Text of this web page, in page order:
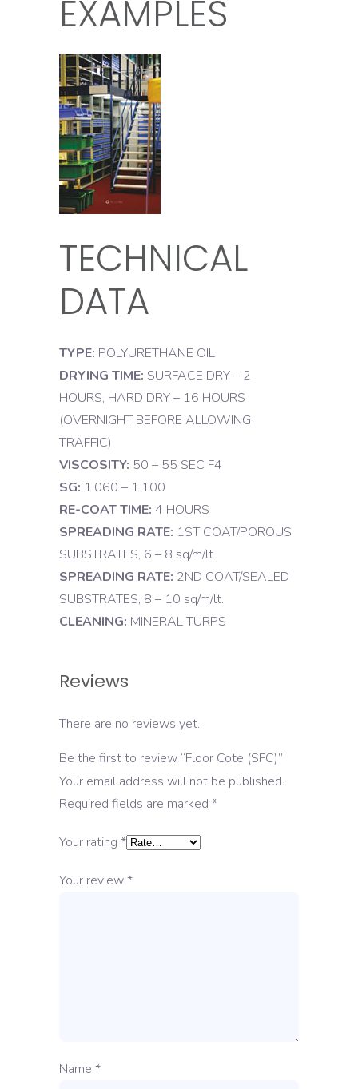
EXAMPLES
TECHNICAL
DATA
TYPE: POLYURETHANE OIL
DRYING TIME: SURFACE DRY – 2
HOURS, HARD DRY – 16 HOURS
(OVERNIGHT BEFORE ALLOWING
TRAFFIC)
VISCOSITY: 50 – 55 SEC F4
SG: 1.060 – 1.100
RE-COAT TIME: 4 HOURS
SPREADING RATE: 1ST COAT/POROUS
SUBSTRATES, 6 – 8 sq/m/lt.
SPREADING RATE: 2ND COAT/SEALED
SUBSTRATES, 8 – 10 sq/m/lt.
CLEANING: MINERAL TURPS
Reviews
There are no reviews yet.
Be the first to review “Floor Cote (SFC)”
Your email address will not be published.
Required fields are marked *
Your rating *
Your review*
Name *